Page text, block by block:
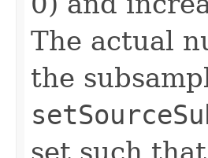
The actual
the
set such